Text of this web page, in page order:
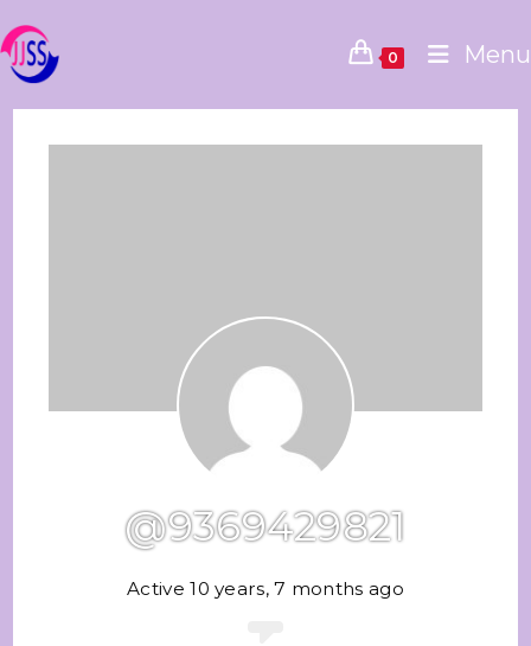
0 Menu
@9369429821
Active 10 years, 7 months ago